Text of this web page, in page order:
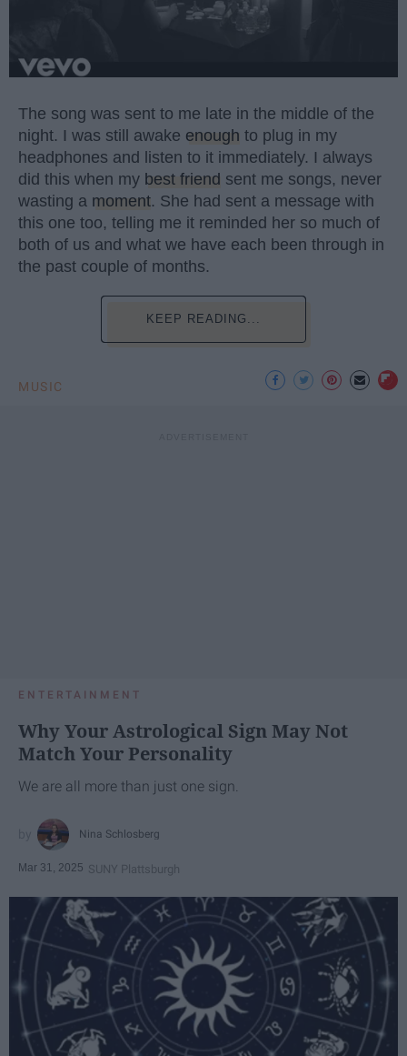
The song was sent to me late in the middle of the
night. I was still awake enough to plug in my
headphones and listen to it immediately. I always
did this when my best friend sent me songs, never
wasting a moment. She had sent a message with
this one too, telling me it reminded her so much of
both of us and what we have each been through in
the past couple of months.
KEEP READING...
MUSIC
ENTERTAINMENT
Why Your Astrological Sign May Not
Match Your Personality
We are all more than just one sign.
Nina Schlosberg
Mar 31, 2025 SUNY Plattsburgh